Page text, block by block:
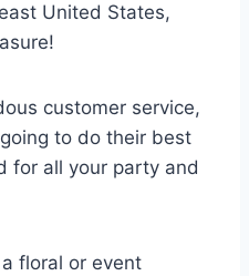
United States,
customer service,
to do their best
for all your party and
floral or event